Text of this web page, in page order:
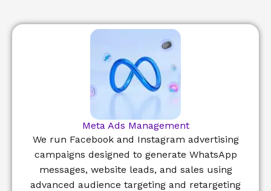
Meta Ads Management
We run Facebook and Instagram advertising
campaigns designed to generate WhatsApp
messages, website leads, and sales using
advanced audience targeting and retargeting